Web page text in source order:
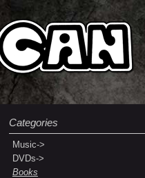
Categories
Music->
DVDs->
Books